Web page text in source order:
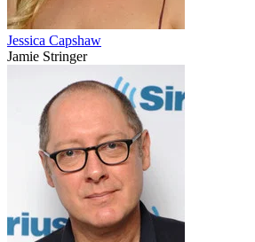
Jessica Capshaw
Jamie Stringer